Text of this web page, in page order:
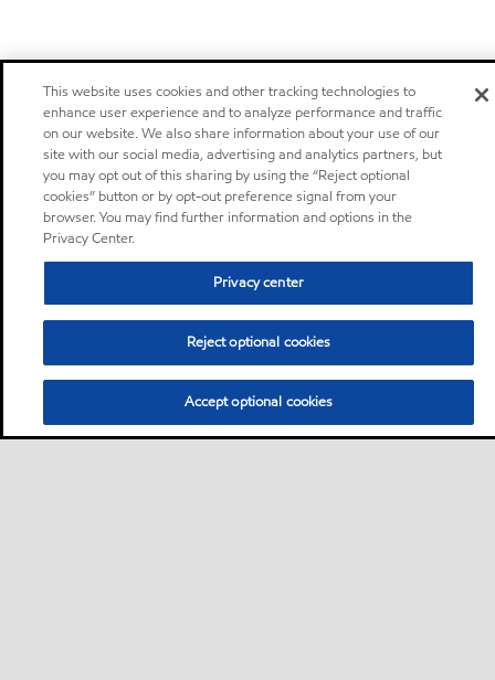
This website uses cookies and other tracking technologies to
enhance user experience and to analyze performance and traffic
on our website. We also share information about your use of our
site with our social media, advertising and analytics partners, but
you may opt out of this sharing by using the “Reject optional
cookies” button or by opt-out preference signal from your
browser. You may find further information and options in the
Privacy Center.
Privacy center
Reject optional cookies
Accept optional cookies